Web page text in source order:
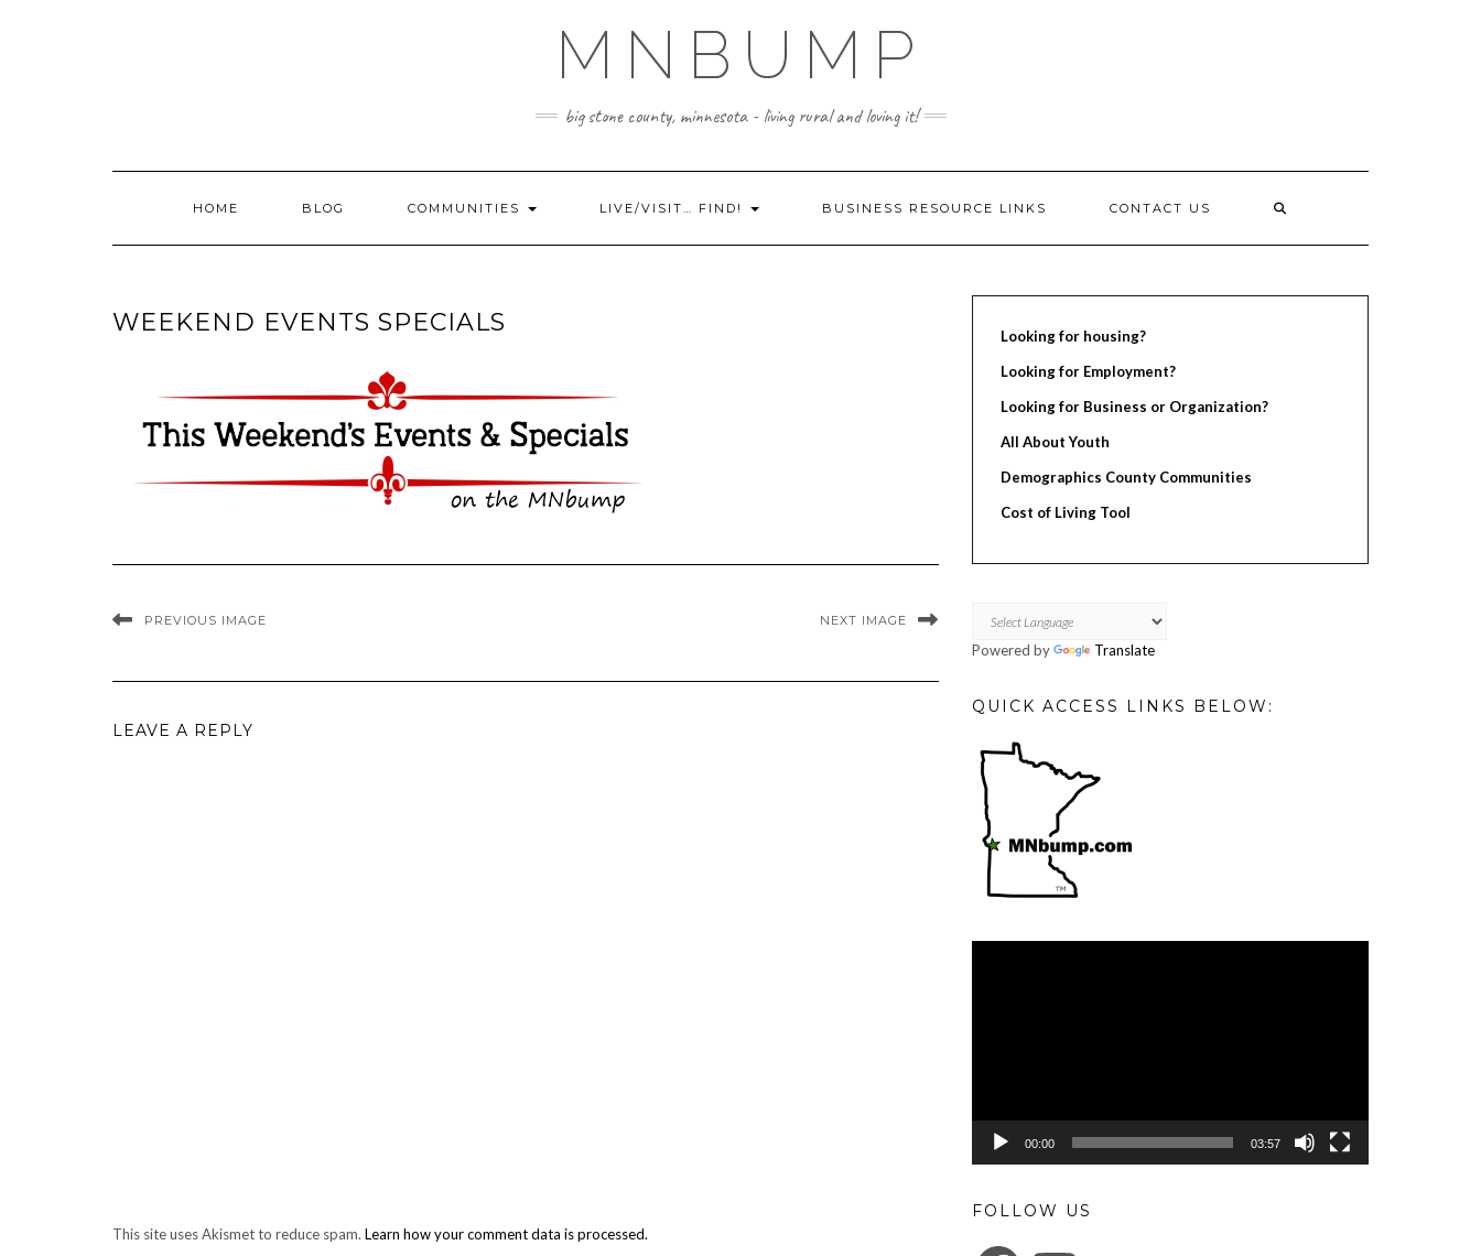
MNBUMP
big stone county, minnesota - living rural and loving it!
HOME BLOG COMMUNITIES LIVE/VISIT… FIND! BUSINESS RESOURCE LINKS CONTACT US
WEEKEND EVENTS SPECIALS
PREVIOUS IMAGE NEXT IMAGE
LEAVE A REPLY
This site uses Akismet to reduce spam. Learn how your comment data is processed.
Looking for housing?
Looking for Employment?
Looking for Business or Organization?
All About Youth
Demographics County Communities
Cost of Living Tool
Powered by Translate
QUICK ACCESS LINKS BELOW:
00:00 03:57
FOLLOW US
FACEBOOK